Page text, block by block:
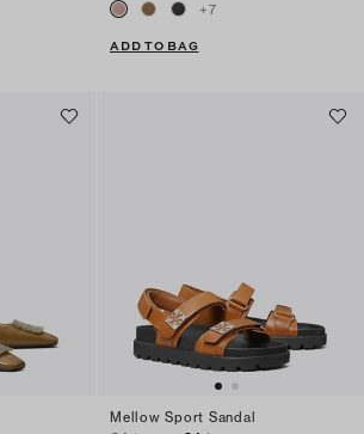
+7
ADD TO BAG
Mellow Sport Sandal